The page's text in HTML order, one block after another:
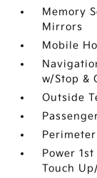
Memory
Mirrors
Mobile
w/Stop &
Outside
Power
Touch